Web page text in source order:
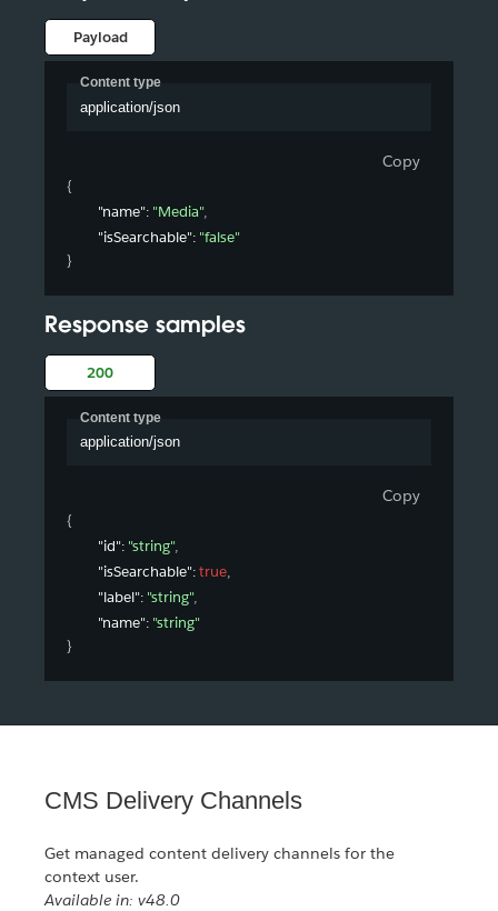
Payload
Content type
application/json
Copy
{
"name": "Media",
"isSearchable": "false"
}
Response samples
200
Content type
application/json
Copy
{
"id": "string",
"isSearchable": true,
"label": "string",
"name": "string"
}
CMS Delivery Channels
Get managed content delivery channels for the
context user.
Available in: v48.0